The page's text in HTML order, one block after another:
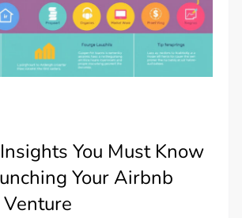
You Must Know
Your Airbnb